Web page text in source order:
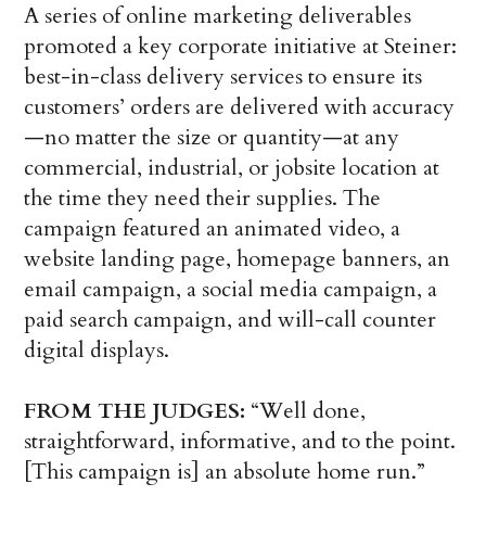
A series of online marketing deliverables
promoted a key corporate initiative at Steiner:
best-in-class delivery services to ensure its
customers’ orders are delivered with accuracy
—no matter the size or quantity—at any
commercial, industrial, or jobsite location at
the time they need their supplies. The
campaign featured an animated video, a
website landing page, homepage banners, an
email campaign, a social media campaign, a
paid search campaign, and will-call counter
digital displays.
FROM THE JUDGES: “Well done,
straightforward, informative, and to the point.
[This campaign is] an absolute home run.”